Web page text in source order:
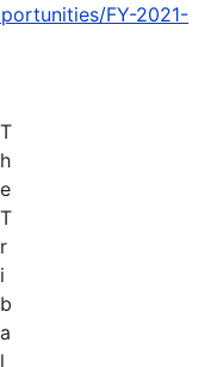
FY-2021-
T
h
e
T
r
i
b
a
l